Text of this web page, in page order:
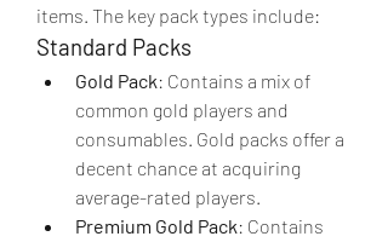
items. The key pack types include:
Standard Packs
Gold Pack: Contains a mix of
common gold players and
consumables. Gold packs offer a
decent chance at acquiring
average-rated players.
Premium Gold Pack: Contains